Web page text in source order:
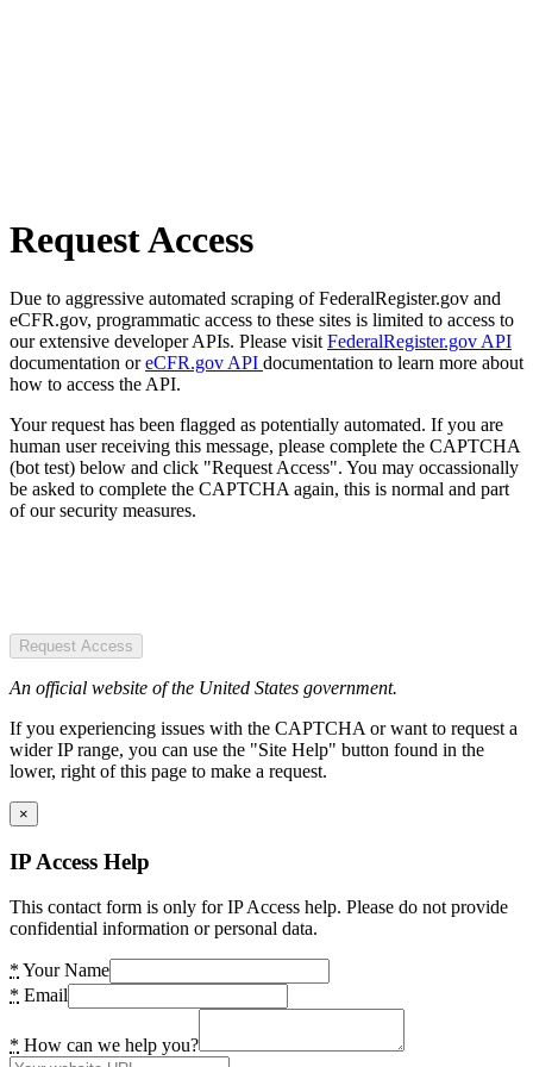
Request Access
Due to aggressive automated scraping of FederalRegister.gov and
eCFR.gov, programmatic access to these sites is limited to access to
our extensive developer APIs. Please visit FederalRegister.gov API
documentation oreCFR.gov API documentation to learn more about
how to access the API.
Your request has been flagged as potentially automated. If you are
human user receiving this message, please complete the CAPTCHA
(bot test) below and click "Request Access". You may occassionally
be asked to complete the CAPTCHA again, this is normal and part
of our security measures.
Request Access
An official website of the United States government.
If you experiencing issues with the CAPTCHA or want to request a
wider IP range, you can use the "Site Help" button found in the
lower, right of this page to make a request.
×
IP Access Help
This contact form is only for IP Access help. Please do not provide
confidential information or personal data.
* Your Name
* Email
* How can we help you?